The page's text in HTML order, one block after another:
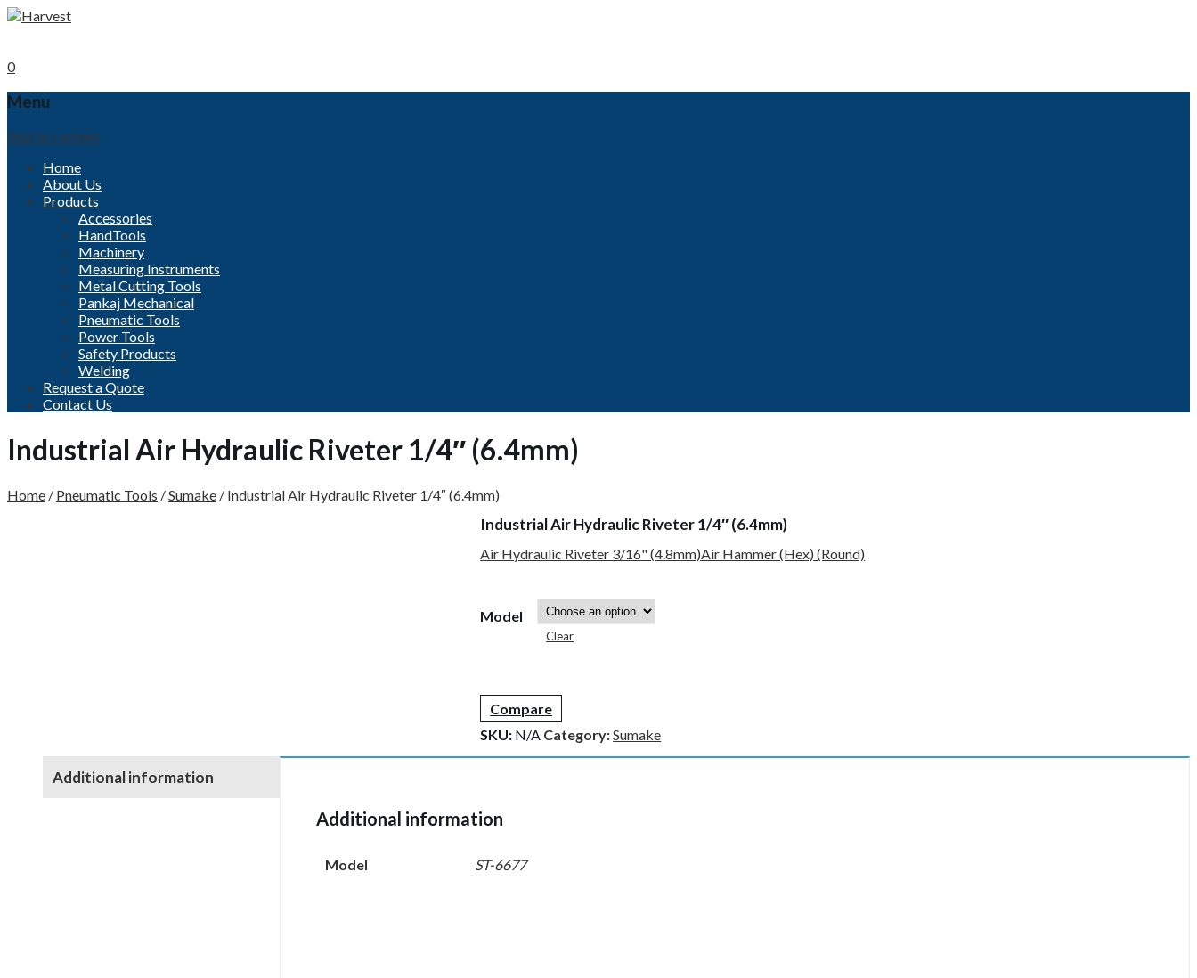
0
Menu
Skip to content
Home
About Us
Products
Accessories
HandTools
Machinery
Measuring Instruments
Metal Cutting Tools
Pankaj Mechanical
Pneumatic Tools
Power Tools
Safety Products
Welding
Request a Quote
Contact Us
Industrial Air Hydraulic Riveter 1/4″ (6.4mm)
Home / Pneumatic Tools /Sumake / Industrial Air Hydraulic Riveter 1/4″ (6.4mm)
Industrial Air Hydraulic Riveter 1/4″ (6.4mm)
Air Hydraulic Riveter 3/16" (4.8mm)Air Hammer (Hex) (Round)
Model
Clear
Compare
SKU: N/A Category:Sumake
Additional information
Additional information
Model ST-6677